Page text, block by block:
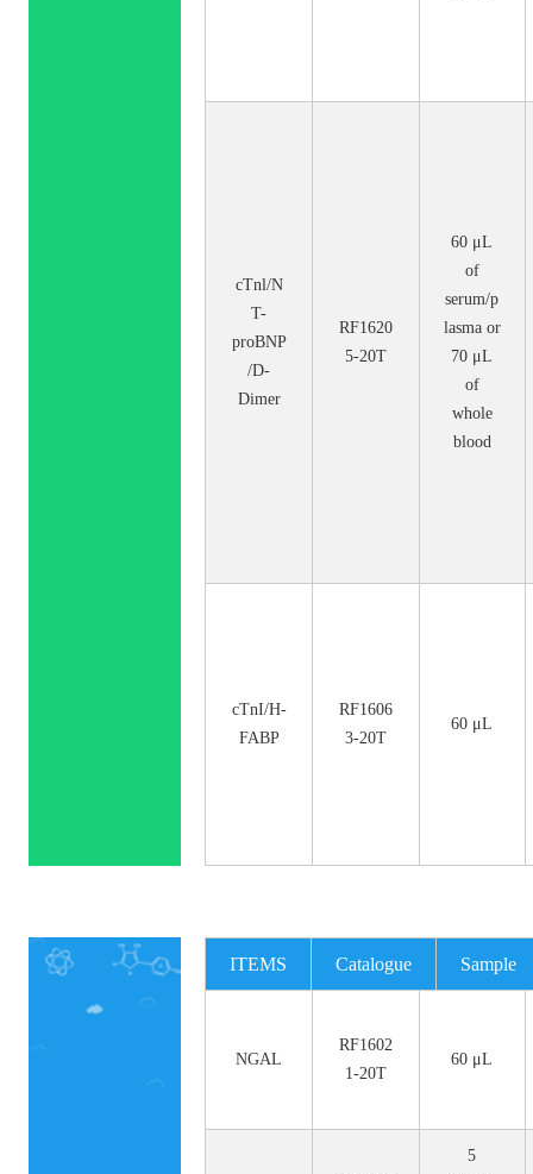
cTnl/N
T-
proBNP
/D-
Dimer
RF1620
5-20T
60 μL
of
serum/p
lasma or
70 μL
of
whole
blood
cTnI/H-
FABP
RF1606
3-20T
60 μL
ITEMS Catalogue Sample
NGAL
RF1602
1-20T
60 μL
5